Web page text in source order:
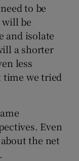
to be
be
and isolate
a shorter
less
we tried
Even
the net